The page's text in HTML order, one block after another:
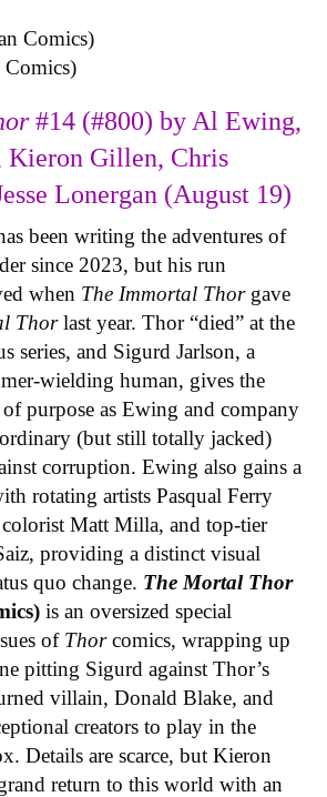
#14 (#800) by Al Ewing,
Kieron Gillen, Chris
Lonergan (August 19)
been writing the adventures of
since 2023, but his run
when The Immortal Thor gave
Thorlast year. Thor “died” at the
series, and Sigurd Jarlson, a
wielding human, gives the
of purpose as Ewing and company
(but still totally jacked)
corruption. Ewing also gains a
rotating artists Pasqual Ferry
colorist Matt Milla, and top-tier
providing a distinct visual
quo change. The Mortal Thor
is an oversized special
of Thorcomics, wrapping up
pitting Sigurd against Thor’s
villain, Donald Blake, and
creators to play in the
Details are scarce, but Kieron
return to this world with an